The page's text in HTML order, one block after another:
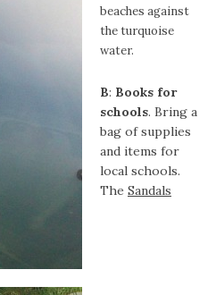
beaches against
the turquoise
water.
B: Books for
schools. Bring a
bag of supplies
and items for
local schools.
The Sandals